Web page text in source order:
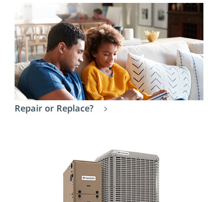
Repair or Replace?